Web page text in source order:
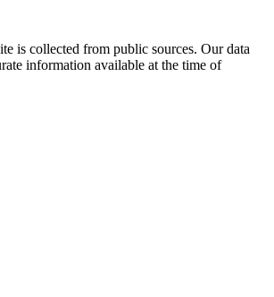
is collected from public sources. Our data
information available at the time of